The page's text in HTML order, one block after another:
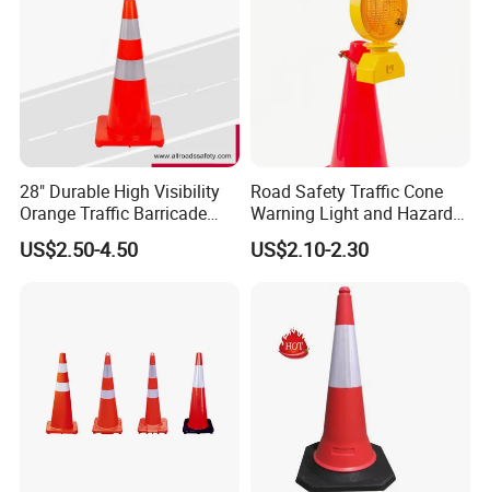
28" Durable High Visibility
Orange Traffic Barricade
Cone
US$2.50-4.50
Road Safety Traffic Cone
Warning Light and Hazard
Lamp
US$2.10-2.30